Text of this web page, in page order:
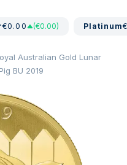
€0.00 (€0.00) Platinum
Australian Gold Lunar
BU 2019